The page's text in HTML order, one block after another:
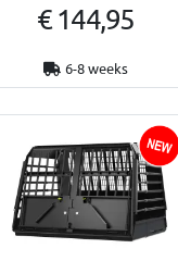
€ 144,95
6-8 weeks